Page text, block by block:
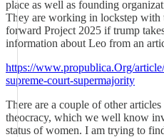
place as well as founding
They are working in lockstep with
forward Project 2025 if trump
information about Leo from an
https://www.propublica.Org/
supreme-court-supermajority
There are a couple of other
theocracy, which we well know
status of women. I am trying to